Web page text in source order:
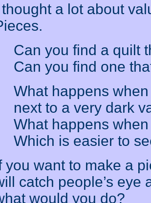
thought a lot about
Can you find a quilt
Can you find one
What happens
next to a very dark
What happens
Which is easier to
you want to make a
catch people’s eye
would you do?